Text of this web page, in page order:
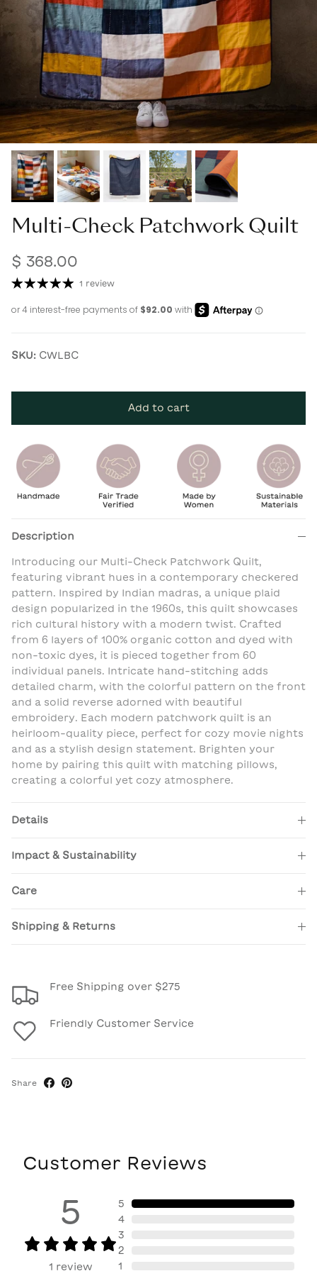
Multi-Check Patchwork Quilt
$ 368.00
1 review
SKU: CWLBC
Add to cart
Description
Introducing our Multi-Check Patchwork Quilt,
featuring vibrant hues in a contemporary checkered
pattern. Inspired by Indian madras, a unique plaid
design popularized in the 1960s, this quilt showcases
rich cultural history with a modern twist. Crafted
from 6 layers of 100% organic cotton and dyed with
non-toxic dyes, it is pieced together from 60
individual panels. Intricate hand-stitching adds
detailed charm, with the colorful pattern on the front
and a solid reverse adorned with beautiful
embroidery. Each modern patchwork quilt is an
heirloom-quality piece, perfect for cozy movie nights
and as a stylish design statement. Brighten your
home by pairing this quilt with matching pillows,
creating a colorful yet cozy atmosphere.
Details
Impact & Sustainability
Care
Shipping & Returns
Free Shipping over $275
Friendly Customer Service
Share
Customer Reviews
5
1 review
5
4
3
2
1